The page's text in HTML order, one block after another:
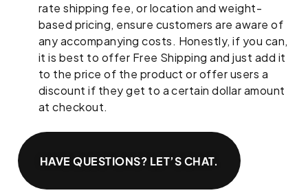
rate shipping fee, or location and weight-
based pricing, ensure customers are aware of
any accompanying costs. Honestly, if you can,
it is best to offer Free Shipping and just add it
to the price of the product or offer users a
discount if they get to a certain dollar amount
at checkout.
HAVE QUESTIONS? LET’S CHAT.